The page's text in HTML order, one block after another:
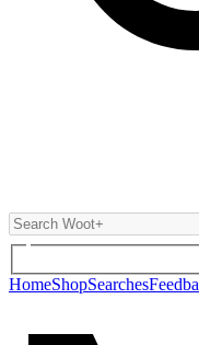
HomeShopSearches